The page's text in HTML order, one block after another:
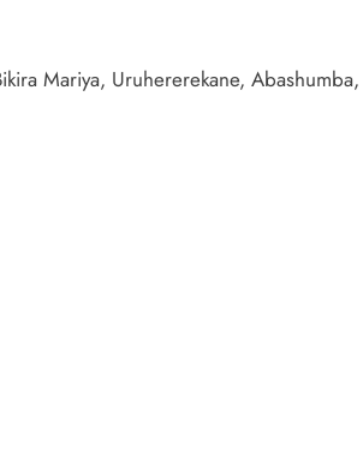
Mariya, Uruhererekane, Abashumba,